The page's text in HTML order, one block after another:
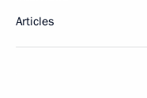
Articles